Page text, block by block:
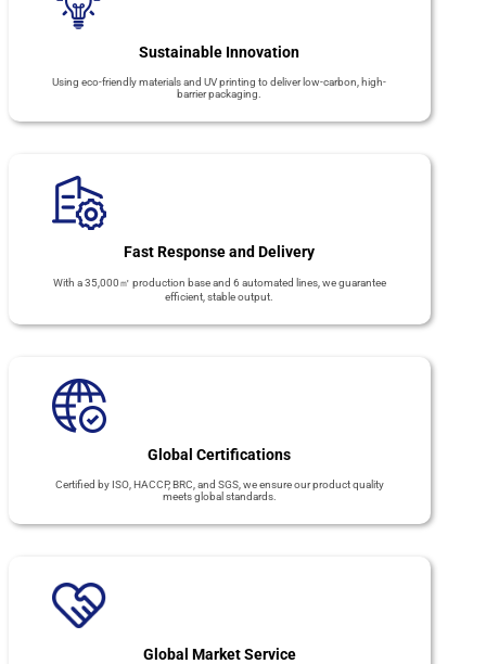
Sustainable Innovation
Using eco-friendly materials and UV printing to deliver low-carbon, high-
barrier packaging.
Fast Response and Delivery
With a 35,000㎡ production base and 6 automated lines, we guarantee
efficient, stable output.
Global Certifications
Certified by ISO, HACCP, BRC, and SGS, we ensure our product quality
meets global standards.
Global Market Service